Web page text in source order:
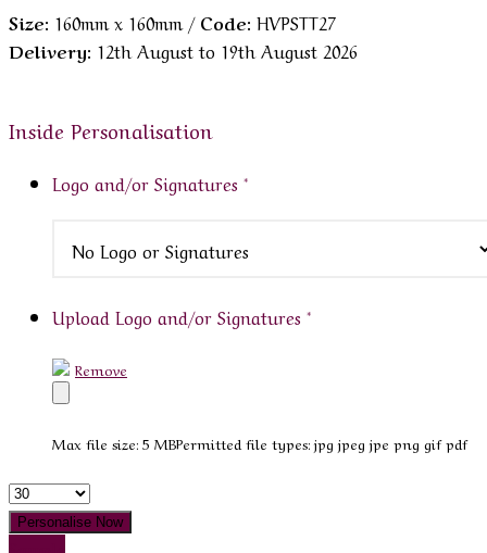
£1.58
Size: 160mm x 160mm / Code: HVPSTT27
Delivery: 12th August to 19th August 2026
Inside Personalisation
Logo and/or Signatures *
Upload Logo and/or Signatures *
Remove
Max file size: 5 MBPermitted file types: jpg jpeg jpe png gif pdf
Quantity
Personalise Now